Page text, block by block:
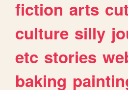
fiction arts
culture silly
etc stories
baking